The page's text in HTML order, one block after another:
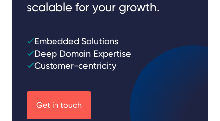
scalable for your growth.
Embedded Solutions
Deep Domain Expertise
Customer-centricity
Get in touch